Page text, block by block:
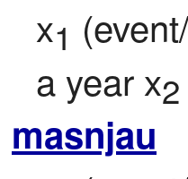
x1
a year x2
masnjau